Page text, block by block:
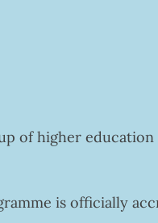
of higher education
is officially